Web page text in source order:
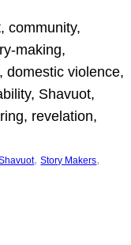
community,
making,
domestic violence,
Shavuot,
revelation,
, Story Makers